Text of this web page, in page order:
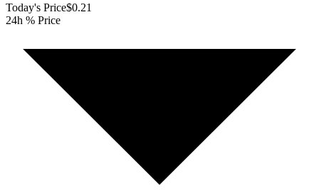
Today's Price$0.21
24h % Price